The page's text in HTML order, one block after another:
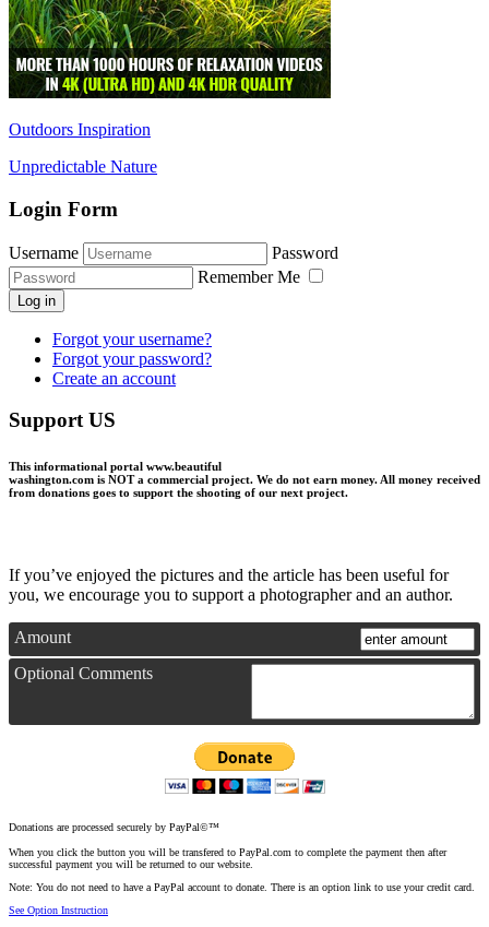
Outdoors Inspiration
Unpredictable Nature
Login Form
Username
Password
Remember Me
Log in
Forgot your username?
Forgot your password?
Create an account
Support US
This informational portal www.beautiful
washington.com is NOT a commercial project. We do not earn money. All money received
from donations goes to support the shooting of our next project.
If you’ve enjoyed the pictures and the article has been useful for
you, we encourage you to support a photographer and an author.
Amount
Optional Comments
Donations are processed securely by PayPal©™
When you click the button you will be transfered to PayPal.com to complete the payment then after
successful payment you will be returned to our website.
Note: You do not need to have a PayPal account to donate. There is an option link to use your credit card.
See Option Instruction